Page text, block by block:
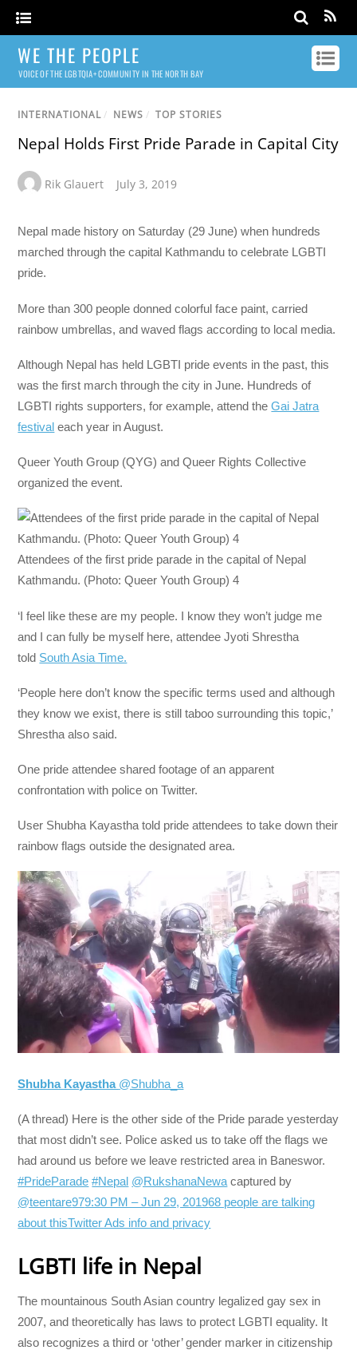
WE THE PEOPLE
VOICE OF THE LGBTQIA+ COMMUNITY IN THE NORTH BAY
INTERNATIONAL / NEWS / TOP STORIES
Nepal Holds First Pride Parade in Capital City
Rik Glauert July 3, 2019
Nepal made history on Saturday (29 June) when hundreds
marched through the capital Kathmandu to celebrate LGBTI
pride.
More than 300 people donned colorful face paint, carried
rainbow umbrellas, and waved flags according to local media.
Although Nepal has held LGBTI pride events in the past, this
was the first march through the city in June. Hundreds of
LGBTI rights supporters, for example, attend theGai Jatra
festival each year in August.
Queer Youth Group (QYG) and Queer Rights Collective
organized the event.
Attendees of the first pride parade in the capital of Nepal
Kathmandu. (Photo: Queer Youth Group) 4
‘I feel like these are my people. I know they won’t judge me
and I can fully be myself here, attendee Jyoti Shrestha
told South Asia Time.
‘People here don’t know the specific terms used and although
they know we exist, there is still taboo surrounding this topic,’
Shrestha also said.
One pride attendee shared footage of an apparent
confrontation with police on Twitter.
User Shubha Kayastha told pride attendees to take down their
rainbow flags outside the designated area.
Shubha Kayastha @Shubha_a
(A thread) Here is the other side of the Pride parade yesterday
that most didn’t see. Police asked us to take off the flags we
had around us before we leave restricted area in Baneswor.
#PrideParade #Nepal @RukshanaNewa captured by
@teentare979:30 PM – Jun 29, 201968 people are talking
about thisTwitter Ads info and privacy
LGBTI life in Nepal
The mountainous South Asian country legalized gay sex in
2007, and theoretically has laws to protect LGBTI equality. It
also recognizes a third or ‘other’ gender marker in citizenship